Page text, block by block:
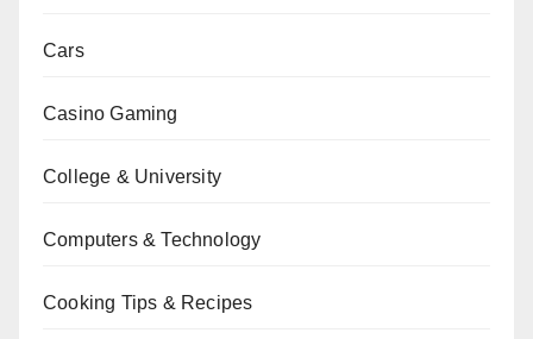
Cars
Casino Gaming
College & University
Computers & Technology
Cooking Tips & Recipes